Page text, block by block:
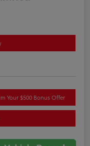
Your $500 Bonus Offer